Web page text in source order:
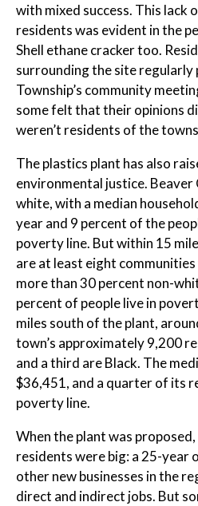
with mixed success. This lack
residents was evident in the
Shell ethane cracker too.
surrounding the site regularly
Township’s community
some felt that their opinions
weren’t residents of the
The plastics plant has also
environmental justice. Beaver
white, with a median
year and 9 percent of the
poverty line. But within 15
are at least eight
more than 30 percent non-
percent of people live in
miles south of the plant,
town’s approximately 9,200
and a third are Black. The
$36,451, and a quarter of its
poverty line.
When the plant was
residents were big: a 25-year
other new businesses in the
direct and indirect jobs. But